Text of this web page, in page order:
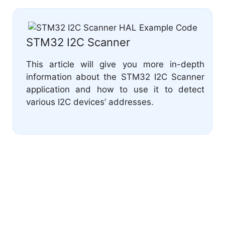
STM32 I2C Scanner
This article will give you more in-depth
information about the STM32 I2C Scanner
application and how to use it to detect
various I2C devices’ addresses.